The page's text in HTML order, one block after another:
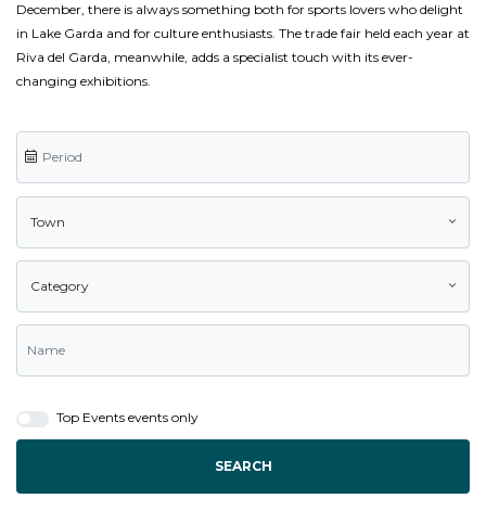
December, there is always something both for sports lovers who delight
in Lake Garda and for culture enthusiasts. The trade fair held each year at
Riva del Garda, meanwhile, adds a specialist touch with its ever-
changing exhibitions.
Town
Category
Top Events events only
SEARCH